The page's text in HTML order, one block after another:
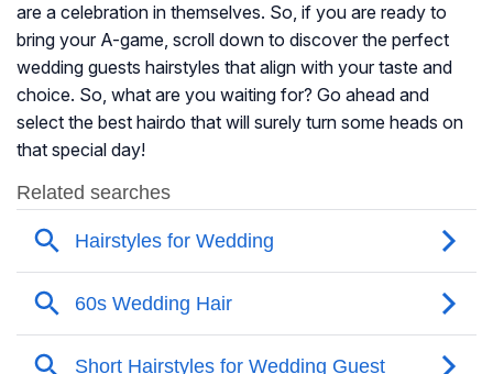
are a celebration in themselves. So, if you are ready to
bring your A-game, scroll down to discover the perfect
wedding guests hairstyles that align with your taste and
choice. So, what are you waiting for? Go ahead and
select the best hairdo that will surely turn some heads on
that special day!